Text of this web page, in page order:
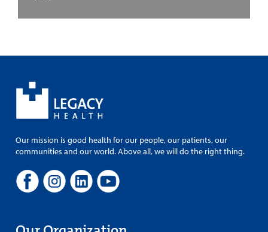
Our mission is good health for our people, our patients, our
communities and our world. Above all, we will do the right thing.